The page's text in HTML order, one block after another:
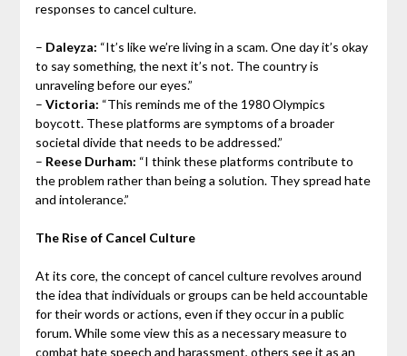
responses to cancel culture.
– Daleyza: “It’s like we’re living in a scam. One day it’s okay
to say something, the next it’s not. The country is
unraveling before our eyes.”
– Victoria: “This reminds me of the 1980 Olympics
boycott. These platforms are symptoms of a broader
societal divide that needs to be addressed.”
– Reese Durham: “I think these platforms contribute to
the problem rather than being a solution. They spread hate
and intolerance.”
The Rise of Cancel Culture
At its core, the concept of cancel culture revolves around
the idea that individuals or groups can be held accountable
for their words or actions, even if they occur in a public
forum. While some view this as a necessary measure to
combat hate speech and harassment, others see it as an